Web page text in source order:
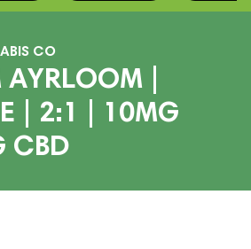
CO
|
| 2:1 | 10MG
CBD